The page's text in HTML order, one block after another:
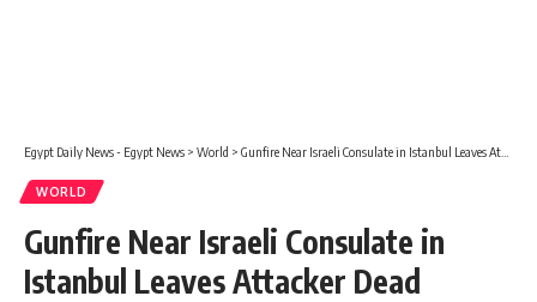
Egypt Daily News - Egypt News > World > Gunfire Near Israeli Consulate in Istanbul Leaves Attacker Dead
WORLD
Gunfire Near Israeli Consulate in
Istanbul Leaves Attacker Dead